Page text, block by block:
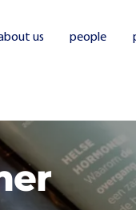
us people